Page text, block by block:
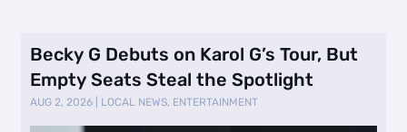
Becky G Debuts on Karol G’s Tour, But
Empty Seats Steal the Spotlight
AUG 2, 2026 LOCAL NEWS, ENTERTAINMENT